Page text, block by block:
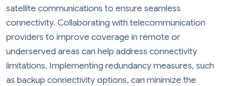
satellite communications to ensure seamless
connectivity. Collaborating with telecommunication
providers to improve coverage in remote or
underserved areas can help address connectivity
limitations. Implementing redundancy measures, such
as backup connectivity options, can minimize the